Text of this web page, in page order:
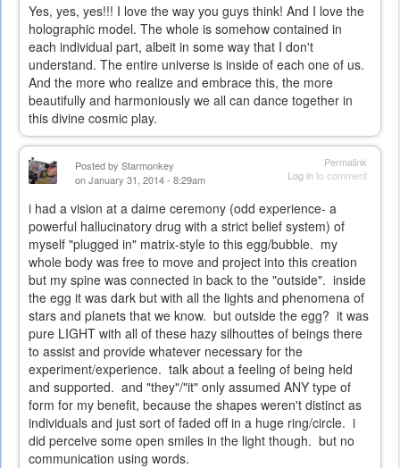
Yes, yes, yes!!! I love the way you guys think! And I love the
holographic model. The whole is somehow contained in
each individual part, albeit in some way that I don't
understand. The entire universe is inside of each one of us.
And the more who realize and embrace this, the more
beautifully and harmoniously we all can dance together in
this divine cosmic play.
Permalink
Log into comment
Posted by Starmonkey
on January 31, 2014 - 8:29am
i had a vision at a daime ceremony (odd experience- a
powerful hallucinatory drug with a strict belief system) of
myself "plugged in" matrix-style to this egg/bubble. my
whole body was free to move and project into this creation
but my spine was connected in back to the "outside". inside
the egg it was dark but with all the lights and phenomena of
stars and planets that we know. but outside the egg? it was
pure LIGHT with all of these hazy silhouttes of beings there
to assist and provide whatever necessary for the
experiment/experience. talk about a feeling of being held
and supported. and "they"/"it" only assumed ANY type of
form for my benefit, because the shapes weren't distinct as
individuals and just sort of faded off in a huge ring/circle. i
did perceive some open smiles in the light though. but no
communication using words.